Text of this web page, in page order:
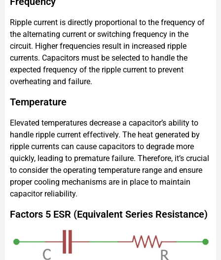
Ripple current is directly proportional to the frequency of
the alternating current or switching frequency in the
circuit. Higher frequencies result in increased ripple
currents. Capacitors must be selected to handle the
expected frequency of the ripple current to prevent
overheating and failure.
Temperature
Elevated temperatures decrease a capacitor’s ability to
handle ripple current effectively. The heat generated by
ripple currents can cause capacitors to degrade more
quickly, leading to premature failure. Therefore, it’s crucial
to consider the operating temperature range and ensure
proper cooling mechanisms are in place to maintain
capacitor reliability.
Factors 5 ESR (Equivalent Series Resistance)